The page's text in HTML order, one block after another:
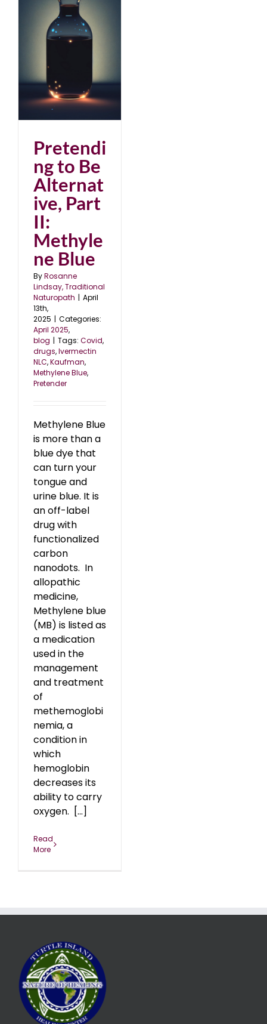
Pretendi
ng to Be
Alternat
ive, Part
II:
Methyle
ne Blue
ByRosanne
Lindsay, Traditional
Naturopath | April
13th,
2025 | Categories:
April 2025,
blog | Tags: Covid,
drugs,Ivermectin
NLC,Kaufman,
Methylene Blue,
Pretender
Methylene Blue
is more than a
blue dye that
can turn your
tongue and
urine blue. It is
an off-label
drug with
functionalized
carbon
nanodots. In
allopathic
medicine,
Methylene blue
(MB) is listed as
a medication
used in the
management
and treatment
of
methemoglobi
nemia, a
condition in
which
hemoglobin
decreases its
ability to carry
oxygen. [...]
Read
More